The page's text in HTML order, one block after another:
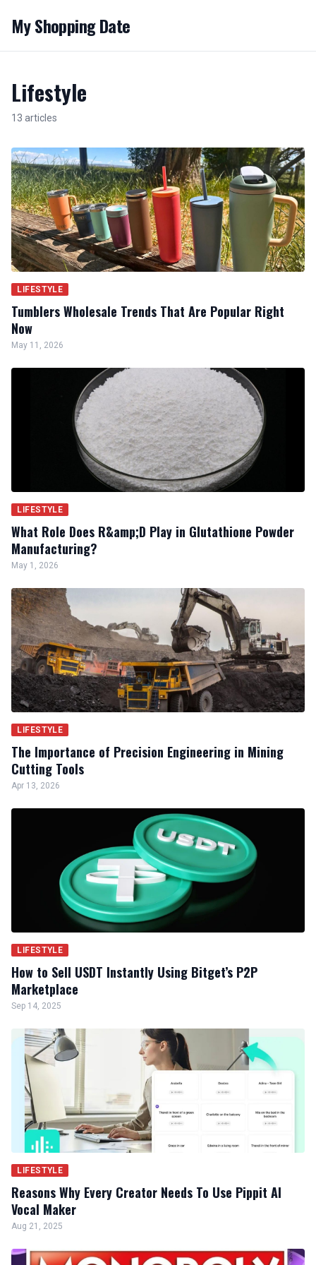
My Shopping Date
Lifestyle
13 articles
LIFESTYLE
Tumblers Wholesale Trends That Are Popular Right
Now
May 11, 2026
LIFESTYLE
What Role Does R&amp;D Play in Glutathione Powder
Manufacturing?
May 1, 2026
LIFESTYLE
The Importance of Precision Engineering in Mining
Cutting Tools
Apr 13, 2026
LIFESTYLE
How to Sell USDT Instantly Using Bitget’s P2P
Marketplace
Sep 14, 2025
LIFESTYLE
Reasons Why Every Creator Needs To Use Pippit AI
Vocal Maker
Aug 21, 2025